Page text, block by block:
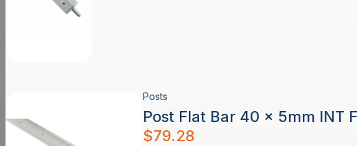
Posts
Post Flat Bar 40 x 5mm INT
$79.28